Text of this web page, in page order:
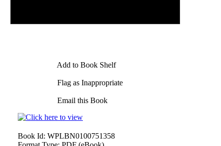
Add to Book Shelf
Flag as Inappropriate
Email this Book
Book Id: WPLBN0100751358